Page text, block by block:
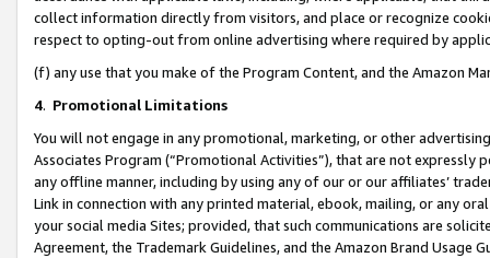
collect information directly from visitors, and place or recognize
respect to opting-out from online advertising where required by
(f) any use that you make of the Program Content, and the Amazon
4. Promotional Limitations
You will not engage in any promotional, marketing, or other
Associates Program (“Promotional Activities”), that are not expressly
any offline manner, including by using any of our or our affiliates’
Link in connection with any printed material, ebook, mailing, or any
your social media Sites; provided, that such communications are
Agreement, the Trademark Guidelines, and the Amazon Brand